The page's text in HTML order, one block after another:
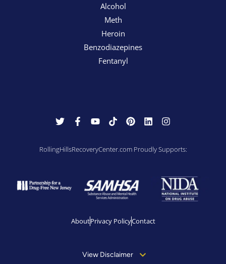
Alcohol
Meth
Heroin
Benzodiazepines
Fentanyl
RollingHillsRecoveryCenter.com Proudly Supports:
AboutPrivacy PolicyContact
View Disclaimer